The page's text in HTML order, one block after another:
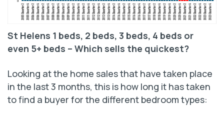
St Helens 1 beds, 2 beds, 3 beds, 4 beds or
even 5+ beds – Which sells the quickest?
Looking at the home sales that have taken place
in the last 3 months, this is how long it has taken
to find a buyer for the different bedroom types: